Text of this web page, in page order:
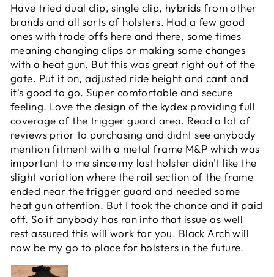
Have tried dual clip, single clip, hybrids from other
brands and all sorts of holsters. Had a few good
ones with trade offs here and there, some times
meaning changing clips or making some changes
with a heat gun. But this was great right out of the
gate. Put it on, adjusted ride height and cant and
it's good to go. Super comfortable and secure
feeling. Love the design of the kydex providing full
coverage of the trigger guard area. Read a lot of
reviews prior to purchasing and didnt see anybody
mention fitment with a metal frame M&P which was
important to me since my last holster didn't like the
slight variation where the rail section of the frame
ended near the trigger guard and needed some
heat gun attention. But I took the chance and it paid
off. So if anybody has ran into that issue as well
rest assured this will work for you. Black Arch will
now be my go to place for holsters in the future.